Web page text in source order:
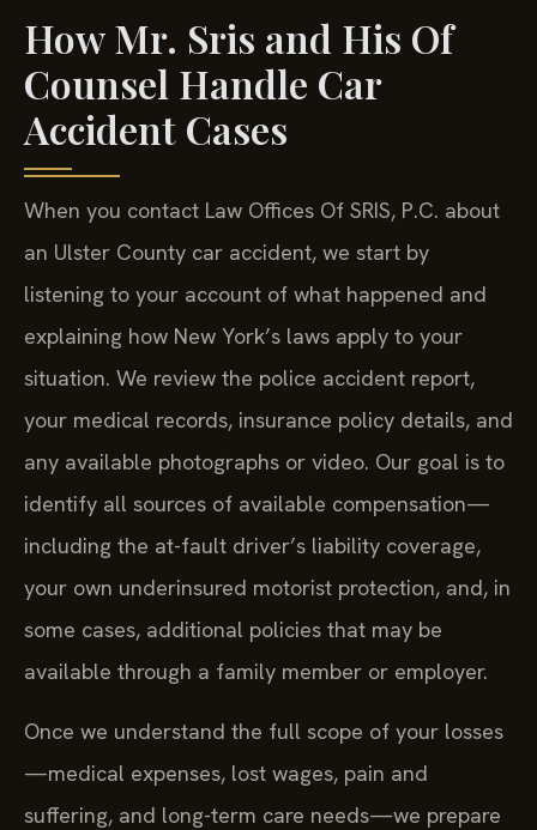
How Mr. Sris and His Of
Counsel Handle Car
Accident Cases
When you contact Law Offices Of SRIS, P.C. about
an Ulster County car accident, we start by
listening to your account of what happened and
explaining how New York’s laws apply to your
situation. We review the police accident report,
your medical records, insurance policy details, and
any available photographs or video. Our goal is to
identify all sources of available compensation—
including the at-fault driver’s liability coverage,
your own underinsured motorist protection, and, in
some cases, additional policies that may be
available through a family member or employer.
Once we understand the full scope of your losses
—medical expenses, lost wages, pain and
suffering, and long-term care needs—we prepare